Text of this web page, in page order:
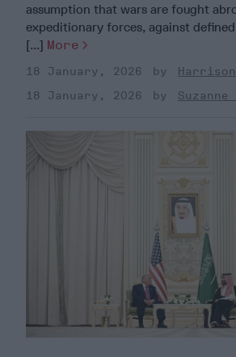
assumption that wars are fought
expeditionary forces, against
[...] More
18 January, 2026
18 January, 2026